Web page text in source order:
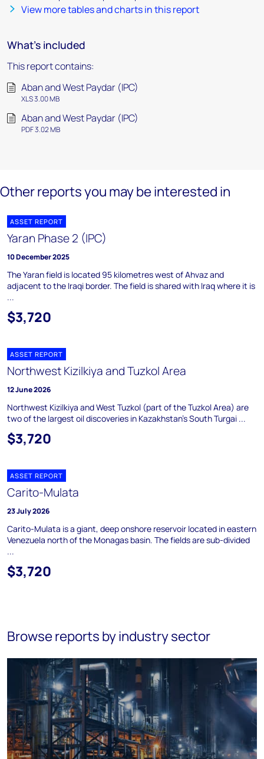
View more tables and charts in this report
What's included
This report contains:
Aban and West Paydar (IPC)
XLS 3.00 MB
Aban and West Paydar (IPC)
PDF 3.02 MB
Other reports you may be interested in
ASSET REPORT
Yaran Phase 2 (IPC)
10 December 2025
The Yaran field is located 95 kilometres west of Ahvaz and
adjacent to the Iraqi border. The field is shared with Iraq where it is
...
$3,720
ASSET REPORT
Northwest Kizilkiya and Tuzkol Area
12 June 2026
Northwest Kizilkiya and West Tuzkol (part of the Tuzkol Area) are
two of the largest oil discoveries in Kazakhstan's South Turgai ...
$3,720
ASSET REPORT
Carito-Mulata
23 July 2026
Carito-Mulata is a giant, deep onshore reservoir located in eastern
Venezuela north of the Monagas basin. The fields are sub-divided
...
$3,720
Browse reports by industry sector